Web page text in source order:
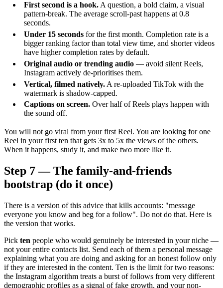
First second is a hook. A question, a bold claim, a visual
pattern-break. The average scroll-past happens at 0.8
seconds.
Under 15 seconds for the first month. Completion rate is a
bigger ranking factor than total view time, and shorter videos
have higher completion rates by default.
Original audio or trending audio — avoid silent Reels,
Instagram actively de-prioritises them.
Vertical, filmed natively. A re-uploaded TikTok with the
watermark is shadow-capped.
Captions on screen. Over half of Reels plays happen with
the sound off.
You will not go viral from your first Reel. You are looking for one
Reel in your first ten that gets 3x to 5x the views of the others.
When it happens, study it, and make two more like it.
Step 7 — The family-and-friends
bootstrap (do it once)
There is a version of this advice that kills accounts: "message
everyone you know and beg for a follow". Do not do that. Here is
the version that works.
Pick ten people who would genuinely be interested in your niche —
not your entire contacts list. Send each of them a personal message
explaining what you are doing and asking for an honest follow only
if they are interested in the content. Ten is the limit for two reasons:
the Instagram algorithm treats a burst of follows from very different
demographic profiles as a signal of fake growth, and your non-